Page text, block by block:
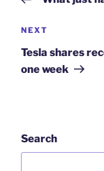
Next
Post
NEXT
Tesla shares
one week
Search